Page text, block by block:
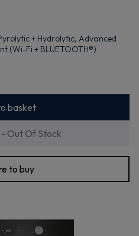
+ Hydrolytic, Advanced
(Wi-Fi + BLUETOOTH®)
basket
Out Of Stock
to buy